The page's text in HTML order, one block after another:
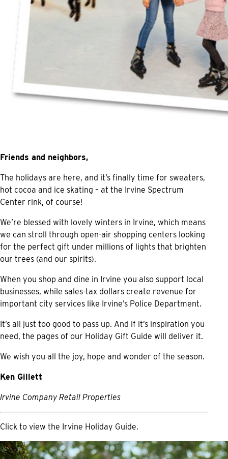
Friends and neighbors,
The holidays are here, and it’s finally time for sweaters,
hot cocoa and ice skating – at the Irvine Spectrum
Center rink, of course!
We’re blessed with lovely winters in Irvine, which means
we can stroll through open-air shopping centers looking
for the perfect gift under millions of lights that brighten
our trees (and our spirits).
When you shop and dine in Irvine you also support local
businesses, while sales-tax dollars create revenue for
important city services like Irvine’s Police Department.
It’s all just too good to pass up. And if it’s inspiration you
need, the pages of our Holiday Gift Guide will deliver it.
We wish you all the joy, hope and wonder of the season.
Ken Gillett
Irvine Company Retail Properties
Click to view the Irvine Holiday Guide.